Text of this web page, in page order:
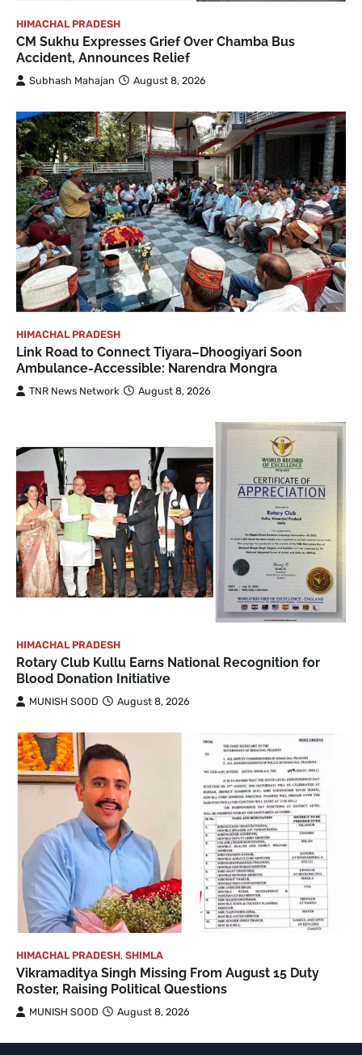
HIMACHAL PRADESH
CM Sukhu Expresses Grief Over Chamba Bus
Accident, Announces Relief
Subhash Mahajan August 8, 2026
HIMACHAL PRADESH
Link Road to Connect Tiyara–Dhoogiyari Soon
Ambulance-Accessible: Narendra Mongra
TNR News Network August 8, 2026
HIMACHAL PRADESH
Rotary Club Kullu Earns National Recognition for
Blood Donation Initiative
MUNISH SOOD August 8, 2026
HIMACHAL PRADESH, SHIMLA
Vikramaditya Singh Missing From August 15 Duty
Roster, Raising Political Questions
MUNISH SOOD August 8, 2026